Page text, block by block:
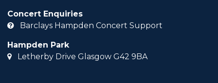
Concert Enquiries
Barclays Hampden Concert Support
Hampden Park
Letherby Drive Glasgow G42 9BA